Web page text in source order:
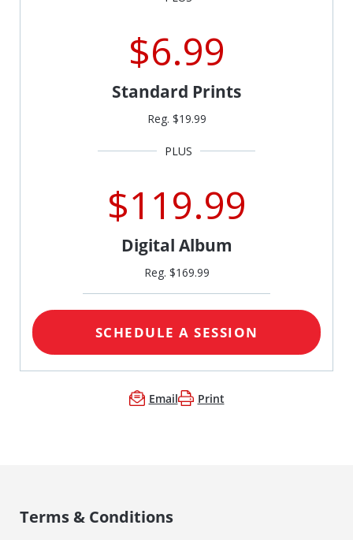
$6.99
Standard Prints
Reg. $19.99
$119.99
Digital Album
Reg. $169.99
SCHEDULE A SESSION
Email Print
Terms & Conditions